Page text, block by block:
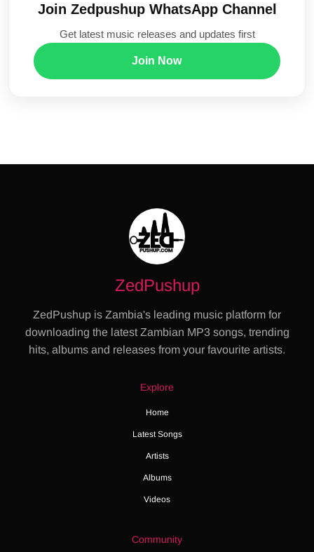
Join Zedpushup WhatsApp Channel
Get latest music releases and updates first
Join Now
ZedPushup
ZedPushup is Zambia's leading music platform for
downloading the latest Zambian MP3 songs, trending
hits, albums and releases from your favourite artists.
Explore
Home
Latest Songs
Artists
Albums
Videos
Community